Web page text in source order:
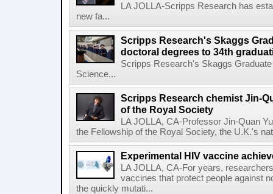
LA JOLLA-Scripps Research has
new fa...
Scripps Research's Skaggs
doctoral degrees to 34th
Scripps Research's Skaggs
Science...
Scripps Research chemist Jin-
of the Royal Society
LA JOLLA, CA-Professor Jin-Quan
the Fellowship of the Royal Society, the U.K.'s
Experimental HIV vaccine
LA JOLLA, CA-For years,
vaccines that protect people against
the quickly mutati...